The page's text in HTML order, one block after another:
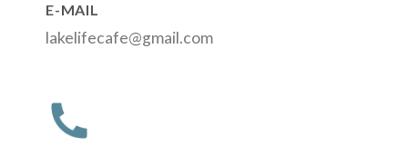
E-MAIL
lakelifecafe@gmail.com